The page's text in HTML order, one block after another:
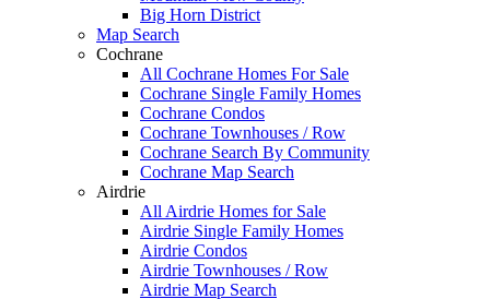
Big Horn District
Map Search
Cochrane
All Cochrane Homes For Sale
Cochrane Single Family Homes
Cochrane Condos
Cochrane Townhouses / Row
Cochrane Search By Community
Cochrane Map Search
Airdrie
All Airdrie Homes for Sale
Airdrie Single Family Homes
Airdrie Condos
Airdrie Townhouses / Row
Airdrie Map Search